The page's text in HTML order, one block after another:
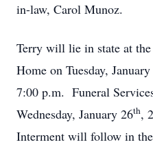
in-law, Carol Munoz.
Terry will lie in state at
Home on Tuesday,
7:00 p.m. Funeral
Wednesday, January 26th,
Interment will follow in